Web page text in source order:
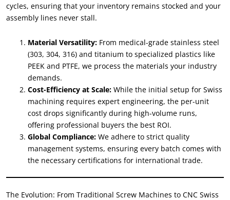
cycles, ensuring that your inventory remains stocked and your
assembly lines never stall.
Material Versatility: From medical-grade stainless steel
(303, 304, 316) and titanium to specialized plastics like
PEEK and PTFE, we process the materials your industry
demands.
Cost-Efficiency at Scale: While the initial setup for Swiss
machining requires expert engineering, the per-unit
cost drops significantly during high-volume runs,
offering professional buyers the best ROI.
Global Compliance: We adhere to strict quality
management systems, ensuring every batch comes with
the necessary certifications for international trade.
The Evolution: From Traditional Screw Machines to CNC Swiss